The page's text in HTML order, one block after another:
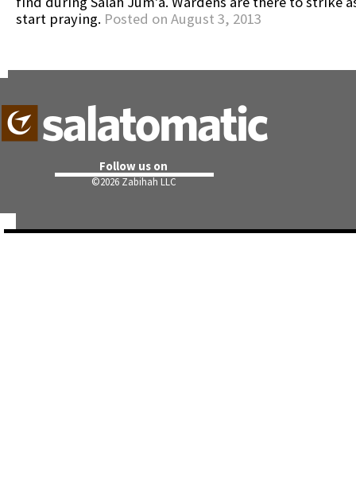
start praying. Posted on August 3, 2013
Follow us on
©2026 Zabihah LLC